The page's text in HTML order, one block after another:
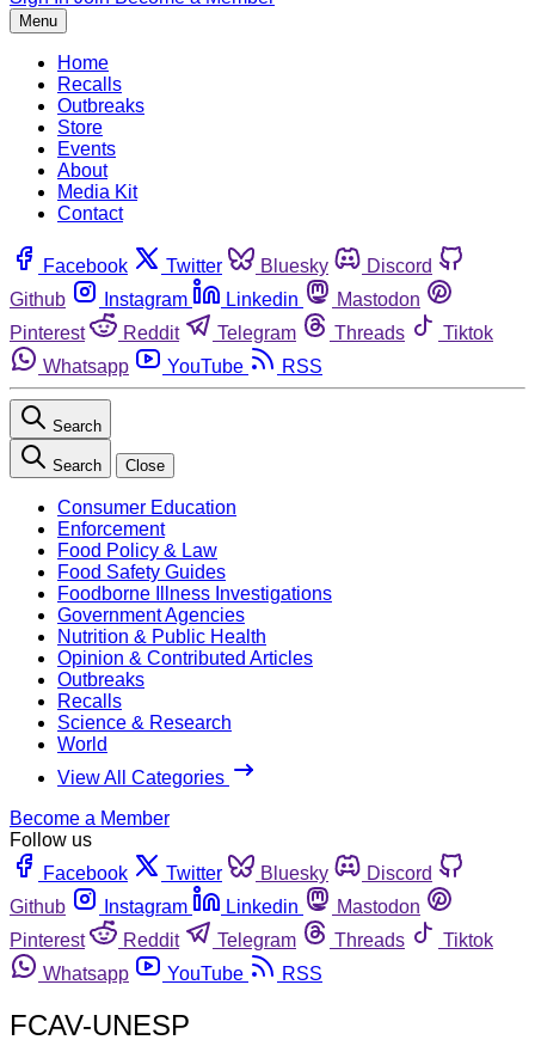
Menu
Home
Recalls
Outbreaks
Store
Events
About
Media Kit
Contact
Facebook Twitter Bluesky
Discord
Github
Instagram Linkedin
Mastodon
Pinterest
Reddit Telegram Threads
Tiktok
Whatsapp
YouTube RSS
Search
Search Close
Consumer Education
Enforcement
Food Policy & Law
Food Safety Guides
Foodborne Illness Investigations
Government Agencies
Nutrition & Public Health
Opinion & Contributed Articles
Outbreaks
Recalls
Science & Research
World
View All Categories
Become a Member
Follow us
Facebook
Twitter Bluesky
Discord
Github
Instagram Linkedin
Mastodon
Pinterest
Reddit Telegram Threads
Tiktok
Whatsapp
YouTube RSS
FCAV-UNESP